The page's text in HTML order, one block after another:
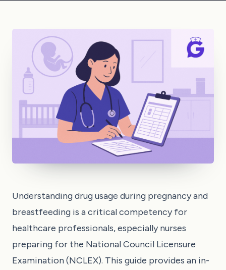
Understanding drug usage during pregnancy and
breastfeeding is a critical competency for
healthcare professionals, especially nurses
preparing for the National Council Licensure
Examination (NCLEX). This guide provides an in-